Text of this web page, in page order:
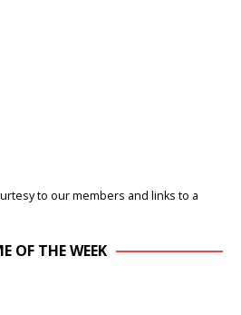
to our members and links to a
OF THE WEEK